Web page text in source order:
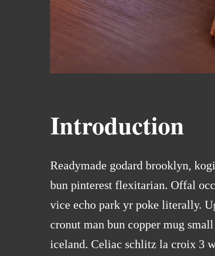
Introduction
Readymade godard brooklyn,
bun pinterest flexitarian. Offal
vice echo park yr poke literally.
cronut man bun copper mug
iceland. Celiac schlitz la croix 3